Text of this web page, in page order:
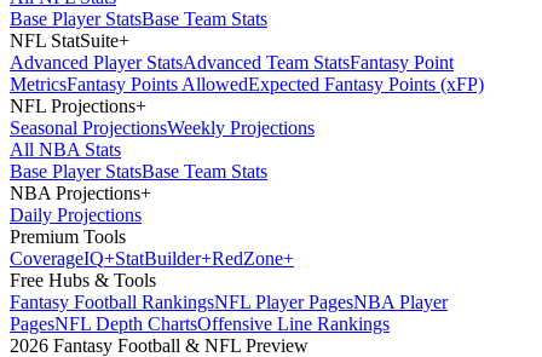
Base Player StatsBase Team Stats
NFL StatSuite+
Advanced Player StatsAdvanced Team StatsFantasy Point
MetricsFantasy Points AllowedExpected Fantasy Points (xFP)
NFL Projections+
Seasonal ProjectionsWeekly Projections
All NBA Stats
Base Player StatsBase Team Stats
NBA Projections+
Daily Projections
Premium Tools
CoverageIQ+StatBuilder+RedZone+
Free Hubs & Tools
Fantasy Football RankingsNFL Player PagesNBA Player
PagesNFL Depth ChartsOffensive Line Rankings
2026 Fantasy Football & NFL Preview